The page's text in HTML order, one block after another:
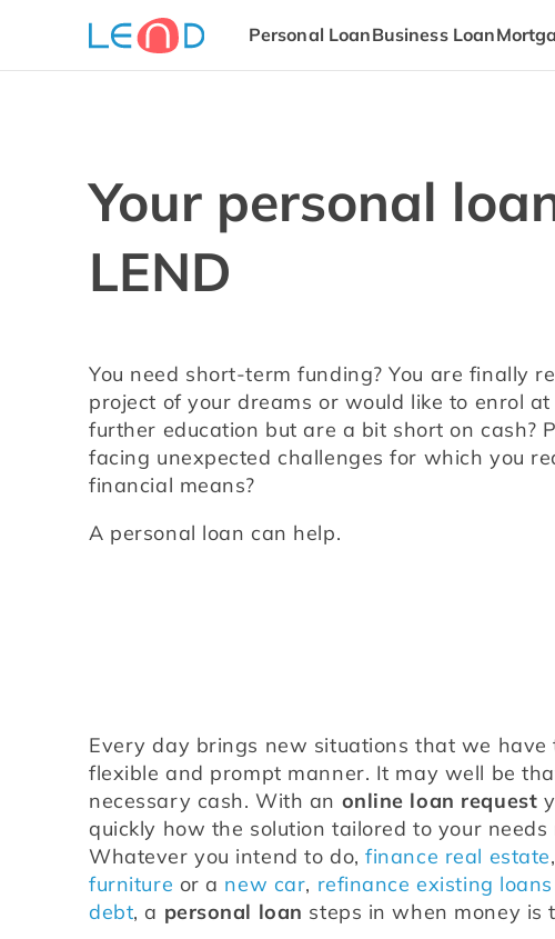
Personal LoanBusiness Loan
Your personal
LEND
You need short-term funding? You are finally
project of your dreams or would like to enrol
further education but are a bit short on cash?
facing unexpected challenges for which you
financial means?
A personal loan can help.
Every day brings new situations that we have
flexible and prompt manner. It may well be
necessary cash. With an online loan request
quickly how the solution tailored to your needs
Whatever you intend to do, finance real estate,
furniture or a new car, refinance existing loans
debt, a personal loan steps in when money is